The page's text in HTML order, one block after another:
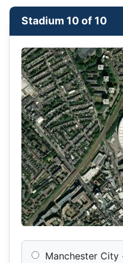
Stadium 10 of 10
Manchester